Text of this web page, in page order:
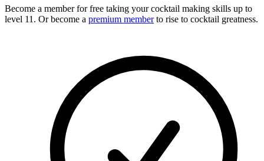
Become a member for free taking your cocktail making skills up to
level 11. Or become a premium memberto rise to cocktail greatness.